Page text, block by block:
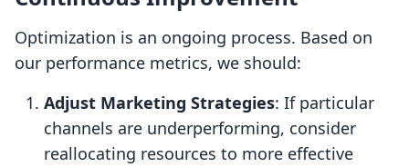
Optimization is an ongoing process. Based on
our performance metrics, we should:
Adjust Marketing Strategies: If particular
channels are underperforming, consider
reallocating resources to more effective